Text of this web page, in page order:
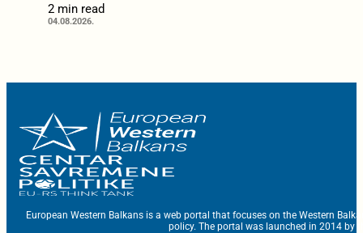
2 min read
04.08.2026.
European Western Balkans is a web portal that focuses on the Western
policy. The portal was launched in 2014 by